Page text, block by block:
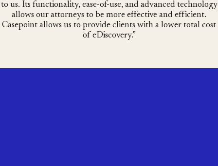
to us. Its functionality, ease-of-use, and advanced technology
allows our attorneys to be more effective and efficient.
Casepoint allows us to provide clients with a lower total cost
of eDiscovery.